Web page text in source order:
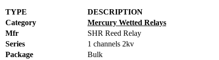
TYPE
DESCRIPTION
Category
Mercury Wetted Relays
Mfr
SHR Reed Relay
Series
1 channels 2kv
Package
Bulk